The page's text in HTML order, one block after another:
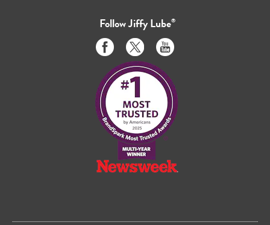
FollowJiffy Lube®
Like
us
on
Facebook
Follow
us
on
Twitter
Subscribe
to
on
Youtube